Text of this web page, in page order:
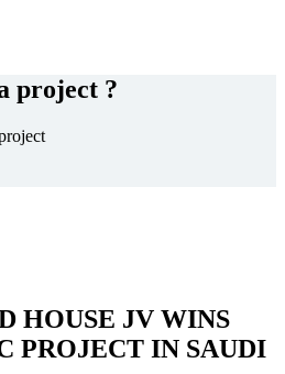
project ?
HOUSE JV WINS
PROJECT IN SAUDI